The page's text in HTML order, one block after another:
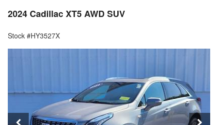
2024 Cadillac XT5 AWD SUV
Stock #HY3527X